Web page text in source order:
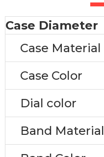
Case Diameter
Case Material
Case Color
Dial color
Band Material